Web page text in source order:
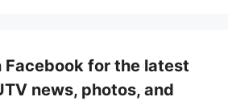
Facebook for the latest
news, photos, and